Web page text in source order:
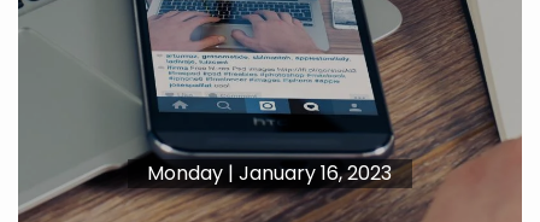
Monday | January 16, 2023